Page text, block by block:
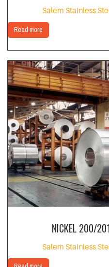
Salem Stainless
Read more
NICKEL 200/
Salem Stainless